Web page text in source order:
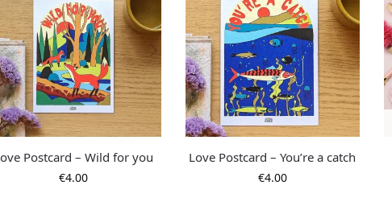
Postcard – Wild for you
€4.00
Love Postcard – You’re a catch
€4.00